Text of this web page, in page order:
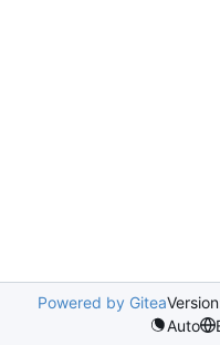
Powered by Gitea
Auto